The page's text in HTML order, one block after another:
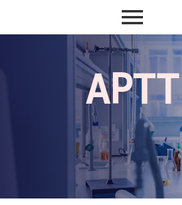
APTT